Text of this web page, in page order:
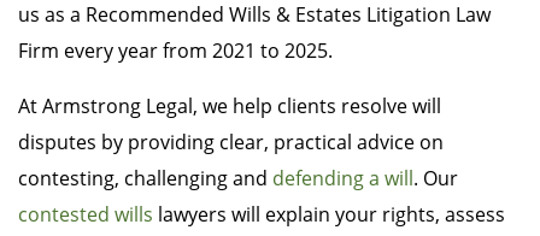
us as a Recommended Wills & Estates Litigation Law
Firm every year from 2021 to 2025.
At Armstrong Legal, we help clients resolve will
disputes by providing clear, practical advice on
contesting, challenging and defending a will. Our
contested wills lawyers will explain your rights, assess